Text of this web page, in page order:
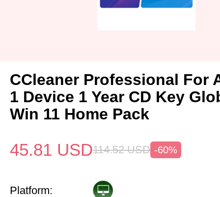
CCleaner Professional For
1 Device 1 Year CD Key
Win 11 Home Pack
45.81 USD114.52 USD -60%
Platform: